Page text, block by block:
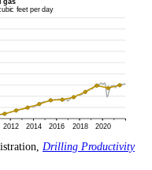
Drilling Productivity